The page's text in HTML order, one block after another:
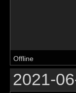
Offline
2021-